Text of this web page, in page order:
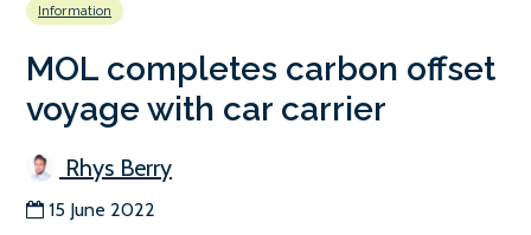
Information
MOL completes carbon offset
voyage with car carrier
Rhys Berry
15 June 2022